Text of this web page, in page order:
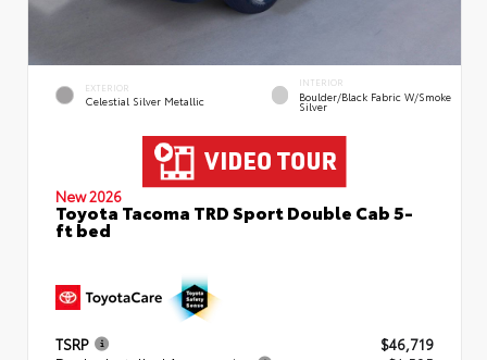
EXTERIOR
Celestial Silver Metallic
INTERIOR
Boulder/Black Fabric W/Smoke
Silver
New 2026
Toyota Tacoma TRD Sport Double Cab 5-
ft bed
TSRP
$46,719